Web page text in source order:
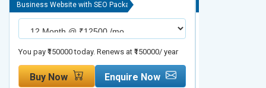
Business Website with SEO Package
You pay ₹150000 today. Renews at ₹150000/ year
Buy Now Enquire Now